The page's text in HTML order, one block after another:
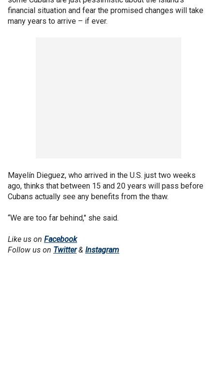
financial situation and fear the promised changes will take
many years to arrive – if ever.
Mayelín Dieguez, who arrived in the U.S. just two weeks
ago, thinks that between 15 and 20 years will pass before
Cubans actually see any benefits from the thaw.
“We are too far behind," she said.
Like us on Facebook
Follow us on Twitter & Instagram